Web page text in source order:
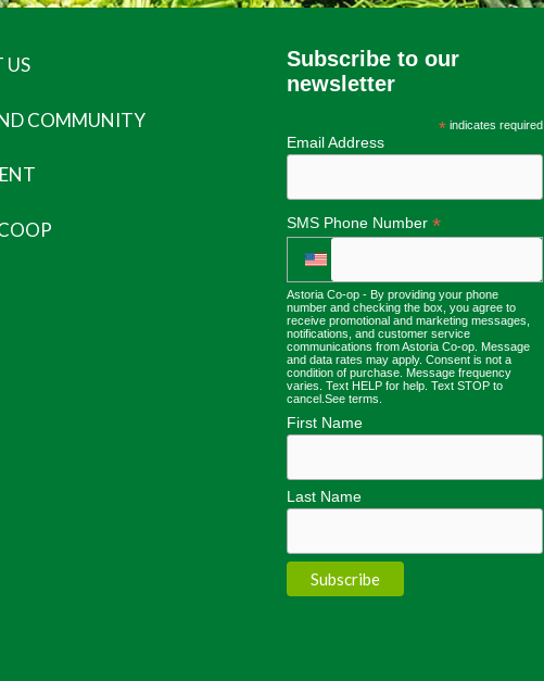
US
COMMUNITY
Subscribe to our
newsletter
* indicates required
Email Address
SMS Phone Number *
Astoria Co-op - By providing your phone
number and checking the box, you agree to
receive promotional and marketing messages,
notifications, and customer service
communications from Astoria Co-op. Message
and data rates may apply. Consent is not a
condition of purchase. Message frequency
varies. Text HELP for help. Text STOP to
cancel. See terms
First Name
Last Name